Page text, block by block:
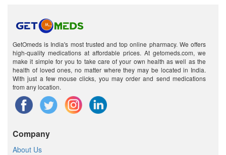
GetOmeds is India's most trusted and top online pharmacy. We offers
high-quality medications at affordable prices. At getomeds.com, we
make it simple for you to take care of your own health as well as the
health of loved ones, no matter where they may be located in India.
With just a few mouse clicks, you may order and send medications
from any location.
Company
About Us